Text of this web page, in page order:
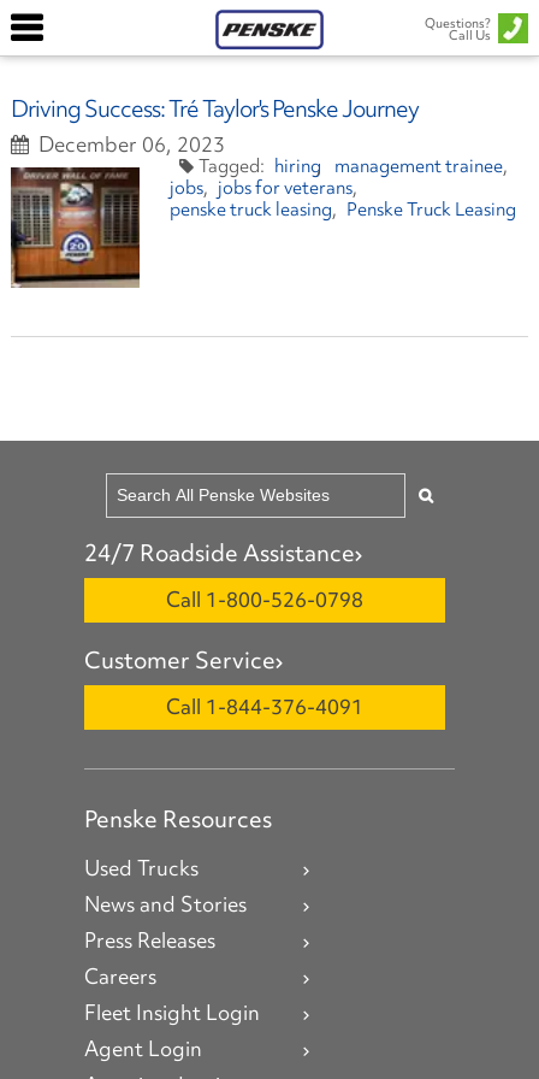
Questions?
Call Us
Driving Success: Tré Taylor's Penske Journey
December 06, 2023
hiring
management trainee
jobs
jobs for veterans
penske truck leasing
Penske Truck Leasing
24/7 Roadside Assistance
Call 1-800-526-0798
Customer Service
Call 1-844-376-4091
Penske Resources
Used Trucks
News and Stories
Press Releases
Careers
Fleet Insight Login
Agent Login